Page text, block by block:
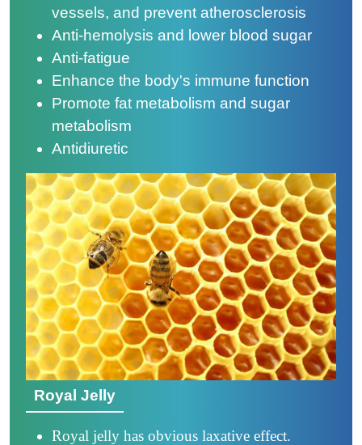
vessels, and prevent atherosclerosis
Anti-hemolysis and lower blood sugar
Anti-fatigue
Enhance the body's immune function
Promote fat metabolism and sugar
metabolism
Antidiuretic
Royal Jelly
Royal jelly has obvious laxative effect.